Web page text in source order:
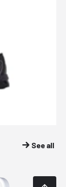
See all